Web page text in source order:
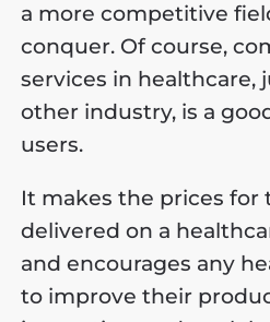
a more competitive
conquer. Of course,
services in healthcare,
other industry, is a
users.
It makes the prices for
delivered on a
and encourages any
to improve their